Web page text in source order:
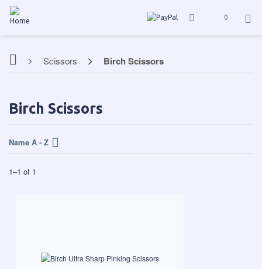
0
Scissors Birch Scissors
Birch Scissors
Name A - Z
1–1 of 1